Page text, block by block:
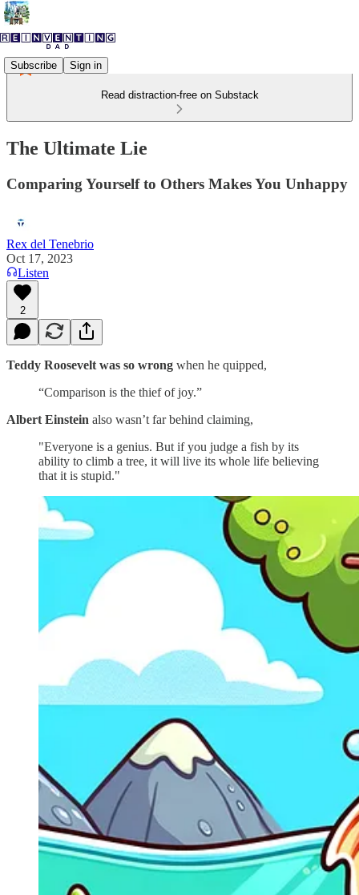
Subscribe Sign in
Read distraction-free on Substack
The Ultimate Lie
Comparing Yourself to Others Makes You Unhappy
Rex del Tenebrio
Oct 17, 2023
Listen
2
Teddy Roosevelt was so wrong when he quipped,
“Comparison is the thief of joy.”
Albert Einstein also wasn’t far behind claiming,
"Everyone is a genius. But if you judge a fish by its
ability to climb a tree, it will live its whole life believing
that it is stupid."